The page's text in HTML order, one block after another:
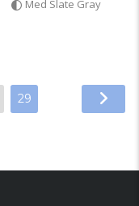
Med Slate Gray
29